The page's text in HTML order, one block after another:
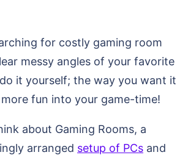
for costly gaming room
messy angles of your favorite
it yourself; the way you want it
fun into your game-time!
about Gaming Rooms, a
arranged setup of PCs and